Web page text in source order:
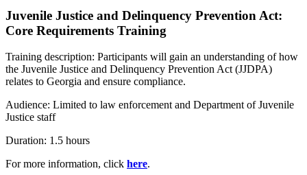
Juvenile Justice and Delinquency Prevention Act:
Core Requirements Training
Training description: Participants will gain an understanding of how
the Juvenile Justice and Delinquency Prevention Act (JJDPA)
relates to Georgia and ensure compliance.
Audience: Limited to law enforcement and Department of Juvenile
Justice staff
Duration: 1.5 hours
For more information, click here.